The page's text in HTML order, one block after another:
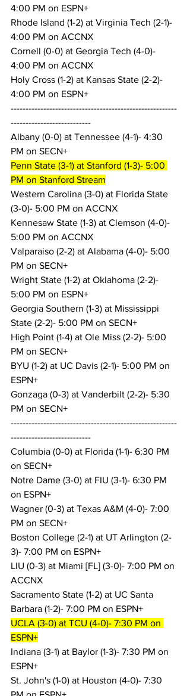
4:00 PM on ESPN+
Rhode Island (1-2) at Virginia Tech (2-1)-
4:00 PM on ACCNX
Cornell (0-0) at Georgia Tech (4-0)-
4:00 PM on ACCNX
Holy Cross (1-2) at Kansas State (2-2)-
4:00 PM on ESPN+
--------------------------------------------------------
---------------------------
Albany (0-0) at Tennessee (4-1)- 4:30
PM on SECN+
Penn State (3-1) at Stanford (1-3)- 5:00
PM on Stanford Stream
Western Carolina (3-0) at Florida State
(3-0)- 5:00 PM on ACCNX
Kennesaw State (1-3) at Clemson (4-0)-
5:00 PM on ACCNX
Valparaiso (2-2) at Alabama (4-0)- 5:00
PM on SECN+
Wright State (1-2) at Oklahoma (2-2)-
5:00 PM on ESPN+
Georgia Southern (1-3) at Mississippi
State (2-2)- 5:00 PM on SECN+
High Point (1-4) at Ole Miss (2-2)- 5:00
PM on SECN+
BYU (1-2) at UC Davis (2-1)- 5:00 PM on
ESPN+
Gonzaga (0-3) at Vanderbilt (2-2)- 5:30
PM on SECN+
--------------------------------------------------------
---------------------------
Columbia (0-0) at Florida (1-1)- 6:30 PM
on SECN+
Notre Dame (3-0) at FIU (3-1)- 6:30 PM
on ESPN+
Wagner (0-3) at Texas A&M (4-0)- 7:00
PM on SECN+
Boston College (2-1) at UT Arlington (2-
3)- 7:00 PM on ESPN+
LIU (0-3) at Miami [FL] (3-0)- 7:00 PM on
ACCNX
Sacramento State (1-2) at UC Santa
Barbara (1-2)- 7:00 PM on ESPN+
UCLA (3-0) at TCU (4-0)- 7:30 PM on
ESPN+
Indiana (3-1) at Baylor (1-3)- 7:30 PM on
ESPN+
St. John's (1-0) at Houston (4-0)- 7:30